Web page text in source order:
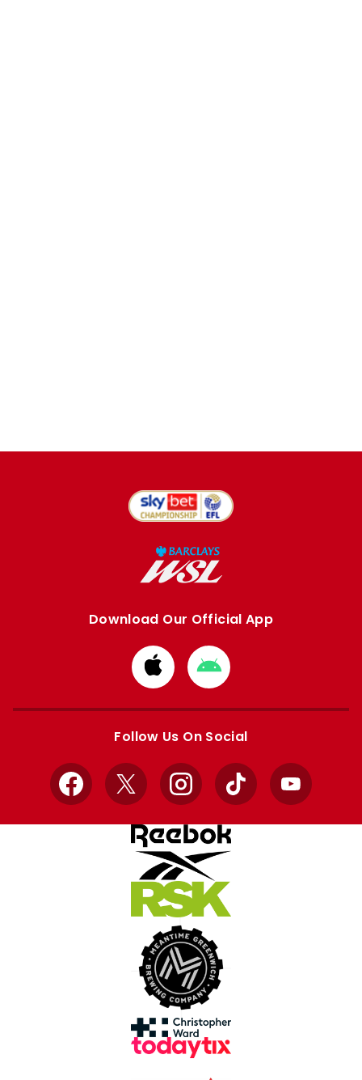
Download Our Official App
Download
from
Apple
Download
from
Google
Follow Us On Social
Facebook
X InstagramTikTok YouTube